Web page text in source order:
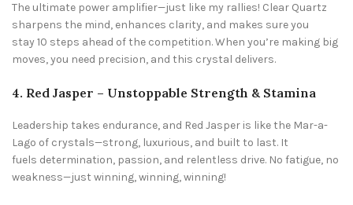
The ultimate power amplifier—just like my rallies! Clear Quartz
sharpens the mind, enhances clarity, and makes sure you
stay 10 steps ahead of the competition. When you’re making big
moves, you need precision, and this crystal delivers.
4. Red Jasper – Unstoppable Strength & Stamina
Leadership takes endurance, and Red Jasper is like the Mar-a-
Lago of crystals—strong, luxurious, and built to last. It
fuels determination, passion, and relentless drive. No fatigue, no
weakness—just winning, winning, winning!